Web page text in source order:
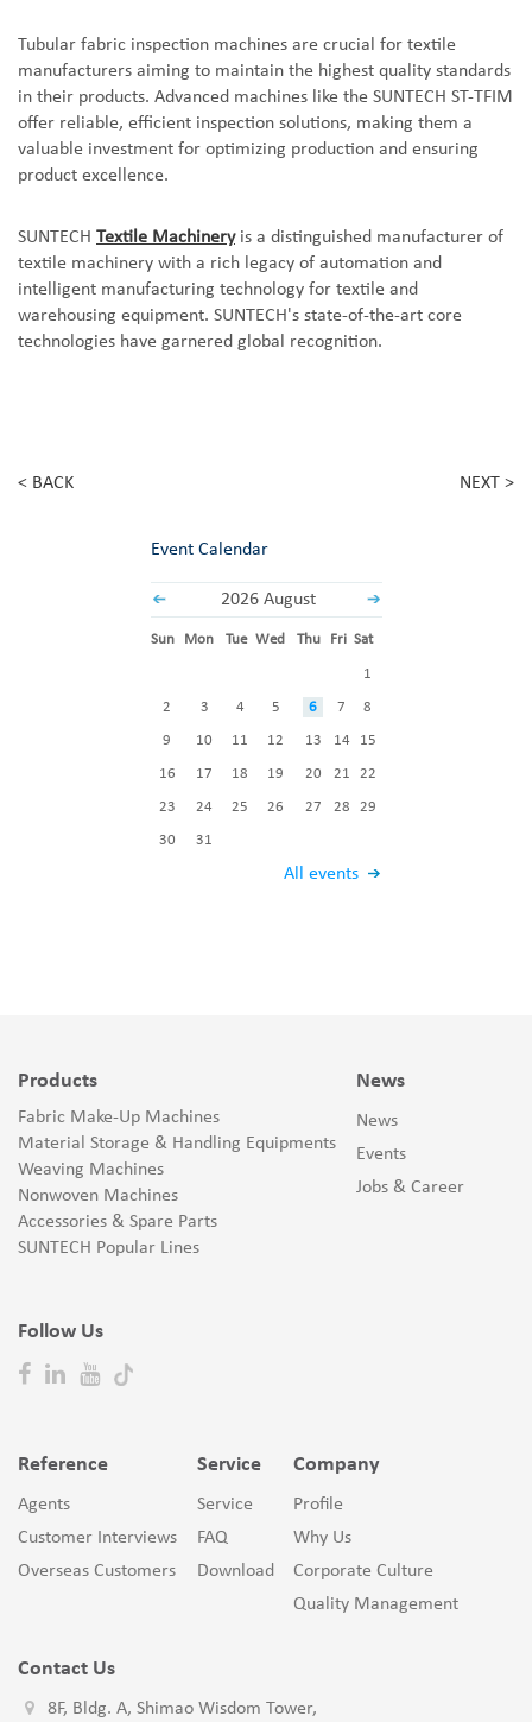
Tubular fabric inspection machines are crucial for textile
manufacturers aiming to maintain the highest quality standards
in their products. Advanced machines like the SUNTECH ST-TFIM
offer reliable, efficient inspection solutions, making them a
valuable investment for optimizing production and ensuring
product excellence.
SUNTECH Textile Machinery is a distinguished manufacturer of
textile machinery with a rich legacy of automation and
intelligent manufacturing technology for textile and
warehousing equipment. SUNTECH's state-of-the-art core
technologies have garnered global recognition.
< BACK NEXT >
Event Calendar
2026 August
All events
Sun Mon Tue Wed Thu Fri Sat
1
2 3 4 5 6 7 8
9 10 11 12 13 14 15
16 17 18 19 20 21 22
23 24 25 26 27 28 29
30 31
Products
Fabric Make-Up Machines
Material Storage & Handling Equipments
Weaving Machines
Nonwoven Machines
Accessories & Spare Parts
SUNTECH Popular Lines
Follow Us
News
News
Events
Jobs & Career
Reference
Agents
Customer Interviews
Overseas Customers
Service
Service
FAQ
Download
Company
Profile
Why Us
Corporate Culture
Quality Management
Contact Us
8F, Bldg. A, Shimao Wisdom Tower,